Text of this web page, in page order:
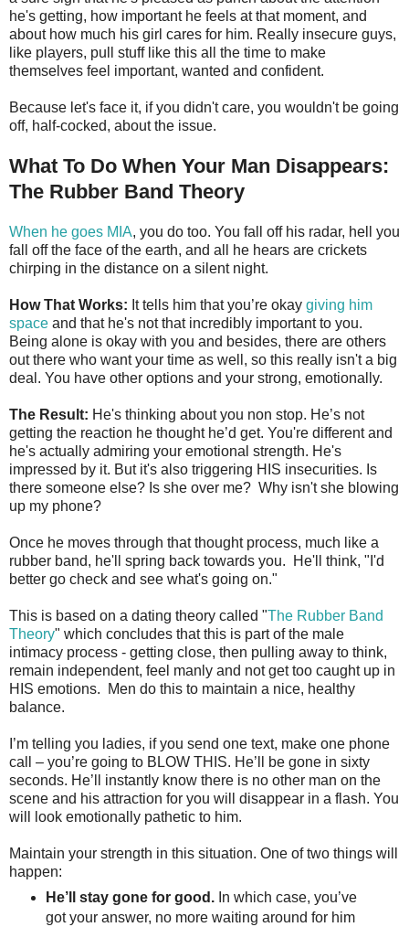
he's getting, how important he feels at that moment, and
about how much his girl cares for him. Really insecure guys,
like players, pull stuff like this all the time to make
themselves feel important, wanted and confident.
Because let's face it, if you didn't care, you wouldn't be going
off, half-cocked, about the issue.
What To Do When Your Man Disappears:
The Rubber Band Theory
When he goes MIA, you do too. You fall off his radar, hell you
fall off the face of the earth, and all he hears are crickets
chirping in the distance on a silent night.
How That Works: It tells him that you’re okay giving him
space and that he's not that incredibly important to you.
Being alone is okay with you and besides, there are others
out there who want your time as well, so this really isn't a big
deal. You have other options and your strong, emotionally.
The Result: He's thinking about you non stop. He’s not
getting the reaction he thought he’d get. You're different and
he's actually admiring your emotional strength. He's
impressed by it. But it's also triggering HIS insecurities. Is
there someone else? Is she over me? Why isn't she blowing
up my phone?
Once he moves through that thought process, much like a
rubber band, he'll spring back towards you. He'll think, "I'd
better go check and see what's going on."
This is based on a dating theory called "The Rubber Band
Theory" which concludes that this is part of the male
intimacy process - getting close, then pulling away to think,
remain independent, feel manly and not get too caught up in
HIS emotions. Men do this to maintain a nice, healthy
balance.
I’m telling you ladies, if you send one text, make one phone
call – you’re going to BLOW THIS. He’ll be gone in sixty
seconds. He’ll instantly know there is no other man on the
scene and his attraction for you will disappear in a flash. You
will look emotionally pathetic to him.
Maintain your strength in this situation. One of two things will
happen:
He’ll stay gone for good.In which case, you’ve
got your answer, no more waiting around for him